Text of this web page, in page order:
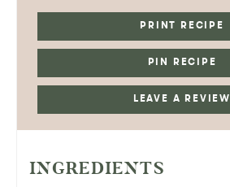
PRINT RECIPE
PIN RECIPE
LEAVE A REVIEW
INGREDIENTS